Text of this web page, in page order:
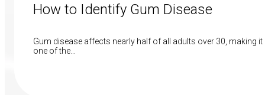
How to Identify Gum Disease
Gum disease affects nearly half of all adults over 30, making it
one of the…